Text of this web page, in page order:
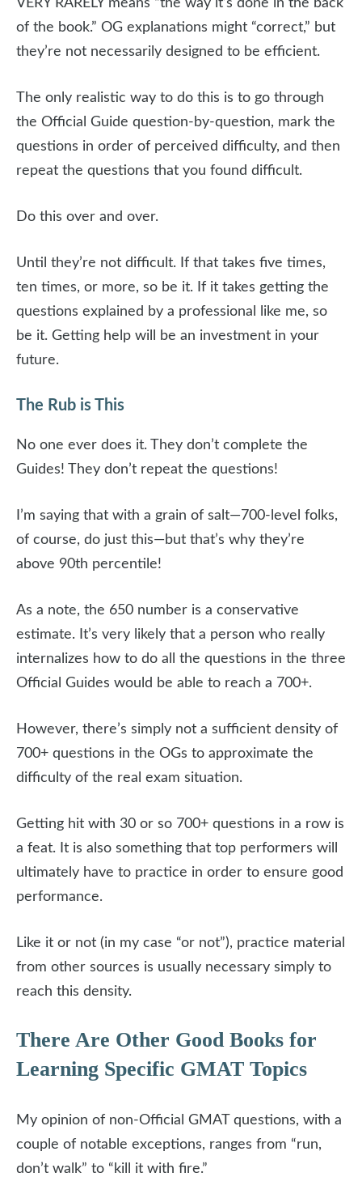
VERY RARELY means “the way it’s done in the back
of the book.” OG explanations might “correct,” but
they’re not necessarily designed to be efficient.
The only realistic way to do this is to go through
the Official Guide question-by-question, mark the
questions in order of perceived difficulty, and then
repeat the questions that you found difficult.
Do this over and over.
Until they’re not difficult. If that takes five times,
ten times, or more, so be it. If it takes getting the
questions explained by a professional like me, so
be it. Getting help will be an investment in your
future.
The Rub is This
No one ever does it. They don’t complete the
Guides! They don’t repeat the questions!
I’m saying that with a grain of salt—700-level folks,
of course, do just this—but that’s why they’re
above 90th percentile!
As a note, the 650 number is a conservative
estimate. It’s very likely that a person who really
internalizes how to do all the questions in the three
Official Guides would be able to reach a 700+.
However, there’s simply not a sufficient density of
700+ questions in the OGs to approximate the
difficulty of the real exam situation.
Getting hit with 30 or so 700+ questions in a row is
a feat. It is also something that top performers will
ultimately have to practice in order to ensure good
performance.
Like it or not (in my case “or not”), practice material
from other sources is usually necessary simply to
reach this density.
There Are Other Good Books for
Learning Specific GMAT Topics
My opinion of non-Official GMAT questions, with a
couple of notable exceptions, ranges from “run,
don’t walk” to “kill it with fire.”